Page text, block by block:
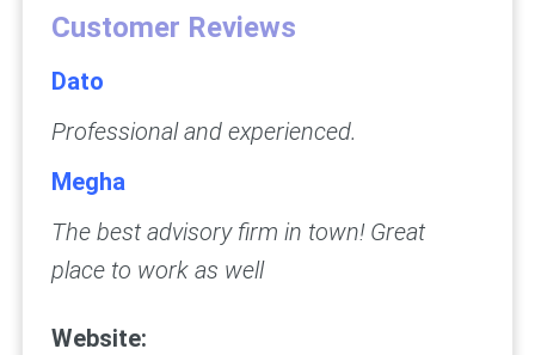
Customer Reviews
Dato
Professional and experienced.
Megha
The best advisory firm in town! Great
place to work as well
Website: